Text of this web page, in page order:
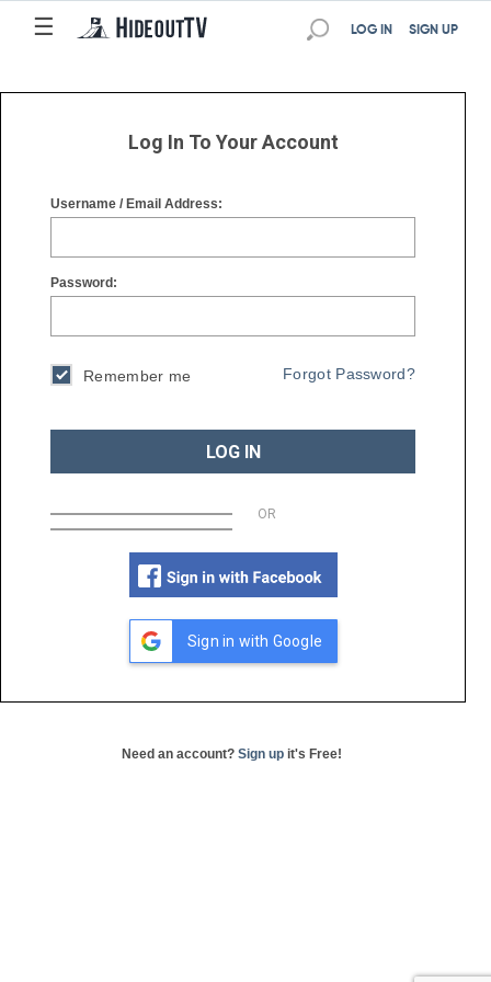
☰
☰ SIGN UP
LOG IN
Log In To Your Account
Username / Email Address:
Password:
Remember me Forgot Password?
LOG IN
OR
Sign in with Google
Need an account? Sign up it's Free!